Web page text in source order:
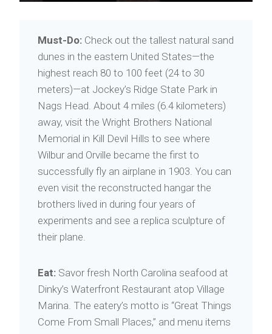
Must-Do: Check out the tallest natural sand
dunes in the eastern United States—the
highest reach 80 to 100 feet (24 to 30
meters)—at Jockey’s Ridge State Park in
Nags Head. About 4 miles (6.4 kilometers)
away, visit the Wright Brothers National
Memorial in Kill Devil Hills to see where
Wilbur and Orville became the first to
successfully fly an airplane in 1903. You can
even visit the reconstructed hangar the
brothers lived in during four years of
experiments and see a replica sculpture of
their plane.
Eat: Savor fresh North Carolina seafood at
Dinky’s Waterfront Restaurant atop Village
Marina. The eatery’s motto is “Great Things
Come From Small Places,” and menu items